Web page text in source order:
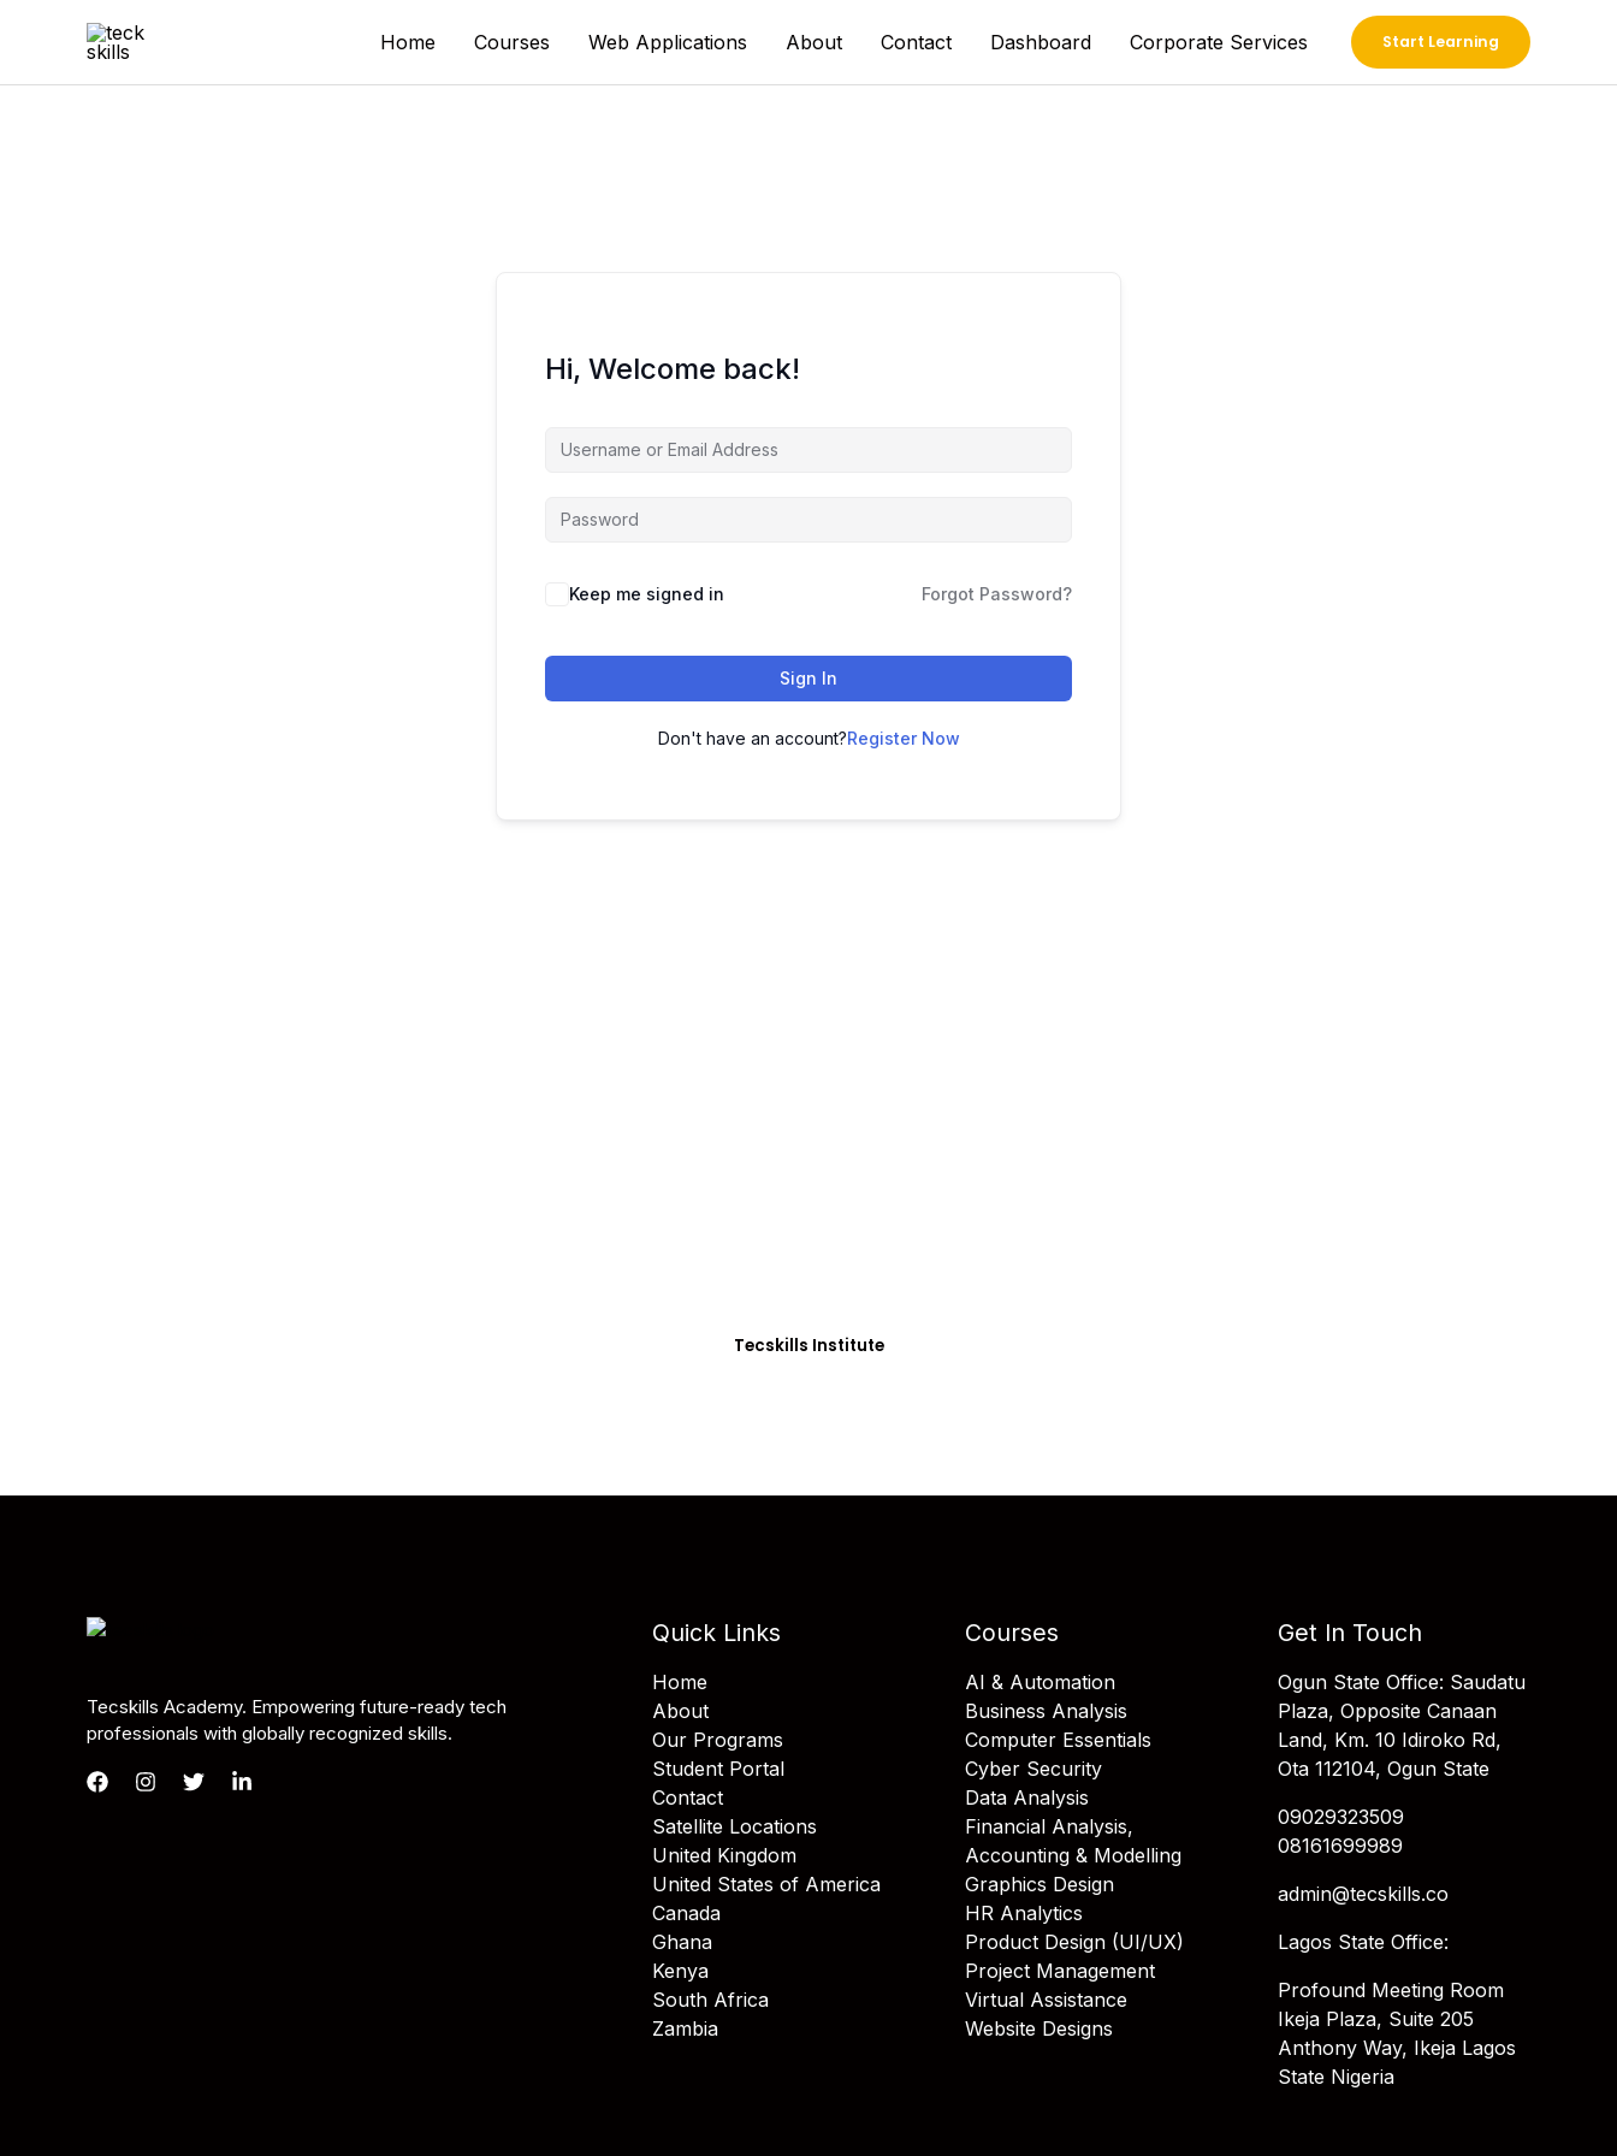
Home Courses Web Applications About Contact Dashboard Corporate Services Start Learning
Hi, Welcome back!
Keep me signed in Forgot Password?
Sign In
Don't have an account?Register Now
Tecskills Institute
Tecskills Academy. Empowering future-ready tech
professionals with globally recognized skills.
Quick Links
Home
About
Our Programs
Student Portal
Contact
Satellite Locations
United Kingdom
United States of America
Canada
Ghana
Kenya
South Africa
Zambia
Courses
AI & Automation
Business Analysis
Computer Essentials
Cyber Security
Data Analysis
Financial Analysis,
Accounting & Modelling
Graphics Design
HR Analytics
Product Design (UI/UX)
Project Management
Virtual Assistance
Website Designs
Get In Touch
Ogun State Office: Saudatu
Plaza, Opposite Canaan
Land, Km. 10 Idiroko Rd,
Ota 112104, Ogun State
09029323509
08161699989
admin@tecskills.co
Lagos State Office:
Profound Meeting Room
Ikeja Plaza, Suite 205
Anthony Way, Ikeja Lagos
State Nigeria